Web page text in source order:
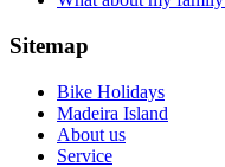
Sitemap
Bike Holidays
Madeira Island
About us
Service